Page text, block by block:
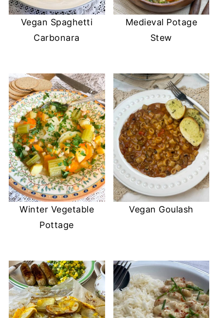
Vegan Spaghetti
Carbonara
Medieval Potage
Stew
Winter Vegetable
Pottage
Vegan Goulash